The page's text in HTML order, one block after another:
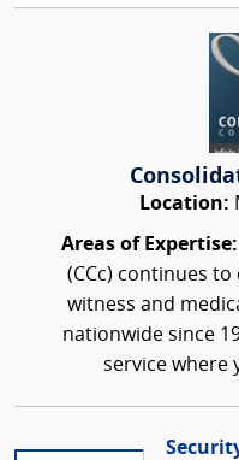
Location:
Areas of Expertise:
(CCc) continues
witness and
nationwide since
service where